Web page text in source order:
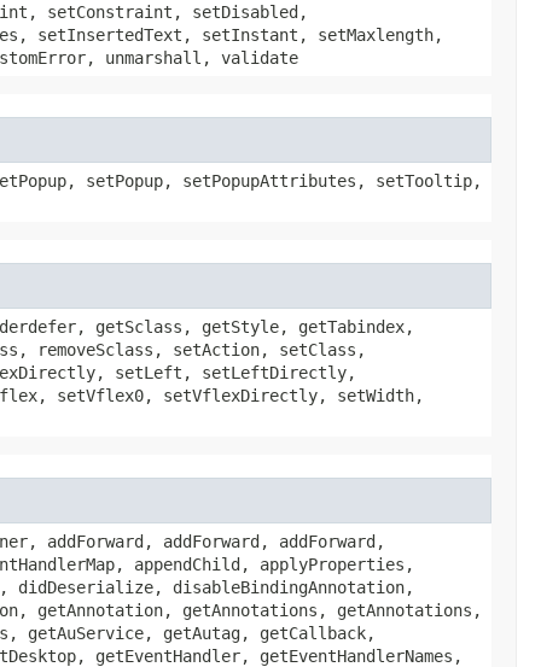
setConstraint, setDisabled,
setInsertedText, setInstant, setMaxlength,
unmarshall, validate
setPopup, setPopupAttributes, setTooltip,
getSclass, getStyle, getTabindex,
removeSclass, setAction, setClass,
setLeft, setLeftDirectly,
setVflex0, setVflexDirectly, setWidth,
addForward, addForward, addForward,
appendChild, applyProperties,
didDeserialize, disableBindingAnnotation,
getAnnotation, getAnnotations, getAnnotations,
getAutag, getCallback,
getEventHandler, getEventHandlerNames,